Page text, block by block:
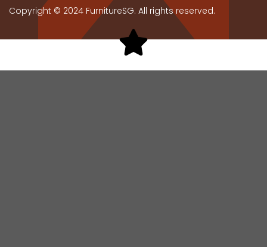
Copyright © 2024 FurnitureSG. All rights reserved.